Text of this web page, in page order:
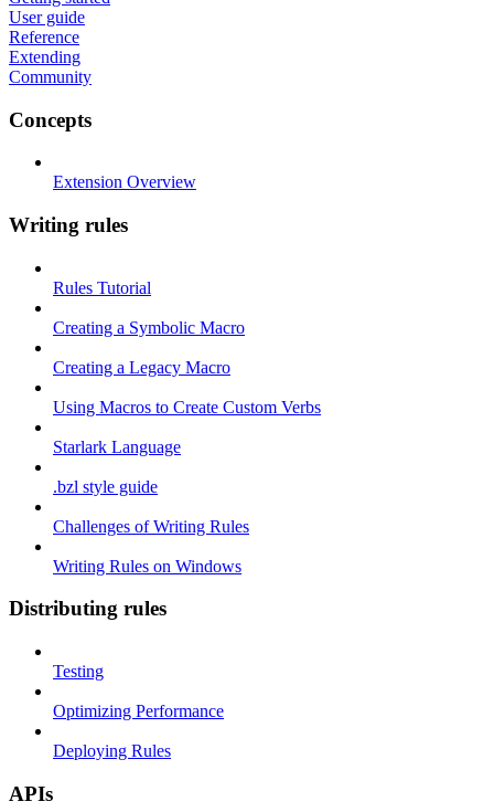
User guide
Reference
Extending
Community
Concepts
Extension Overview
Writing rules
Rules Tutorial
Creating a Symbolic Macro
Creating a Legacy Macro
Using Macros to Create Custom Verbs
Starlark Language
.bzl style guide
Challenges of Writing Rules
Writing Rules on Windows
Distributing rules
Testing
Optimizing Performance
Deploying Rules
APIs